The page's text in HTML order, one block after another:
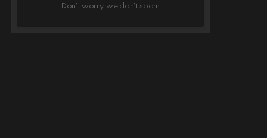
Don't worry, we don't spam